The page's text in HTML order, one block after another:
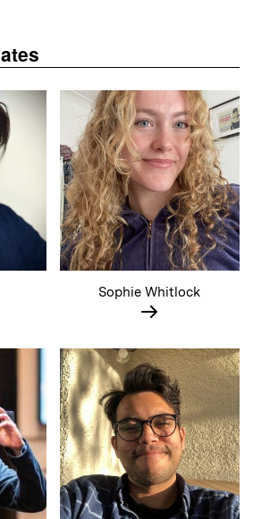
Sophie Whitlock